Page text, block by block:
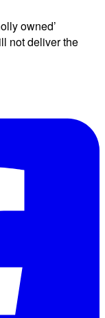
owned’
not deliver the